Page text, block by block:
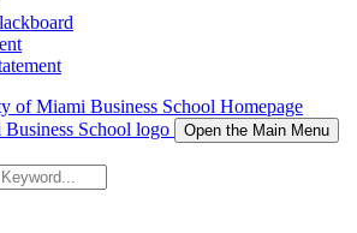
of Miami Business School Homepage
Open the Main Menu